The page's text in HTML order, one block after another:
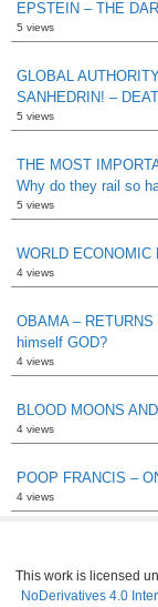
EPSTEIN – THE
5 views
GLOBAL
SANHEDRIN! –
5 views
THE MOST
Why do they rail so
5 views
WORLD ECONOMIC
4 views
OBAMA –
himself GOD?
4 views
BLOOD MOONS
4 views
POOP FRANCIS –
4 views
This work is licensed
NoDerivatives 4.0